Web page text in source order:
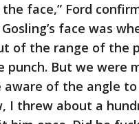
face,” Ford
face was
of the range of the
But we were
aware of the angle
I threw about a